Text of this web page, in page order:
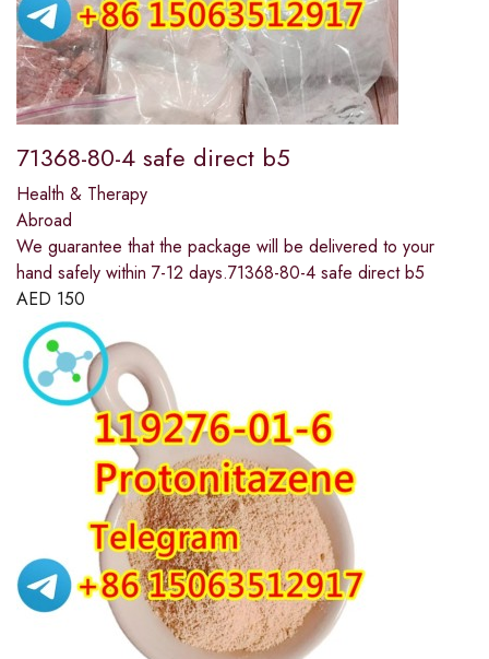
71368-80-4 safe direct b5
Health & Therapy
Abroad
We guarantee that the package will be delivered to your
hand safely within 7-12 days.71368-80-4 safe direct b5
AED 150